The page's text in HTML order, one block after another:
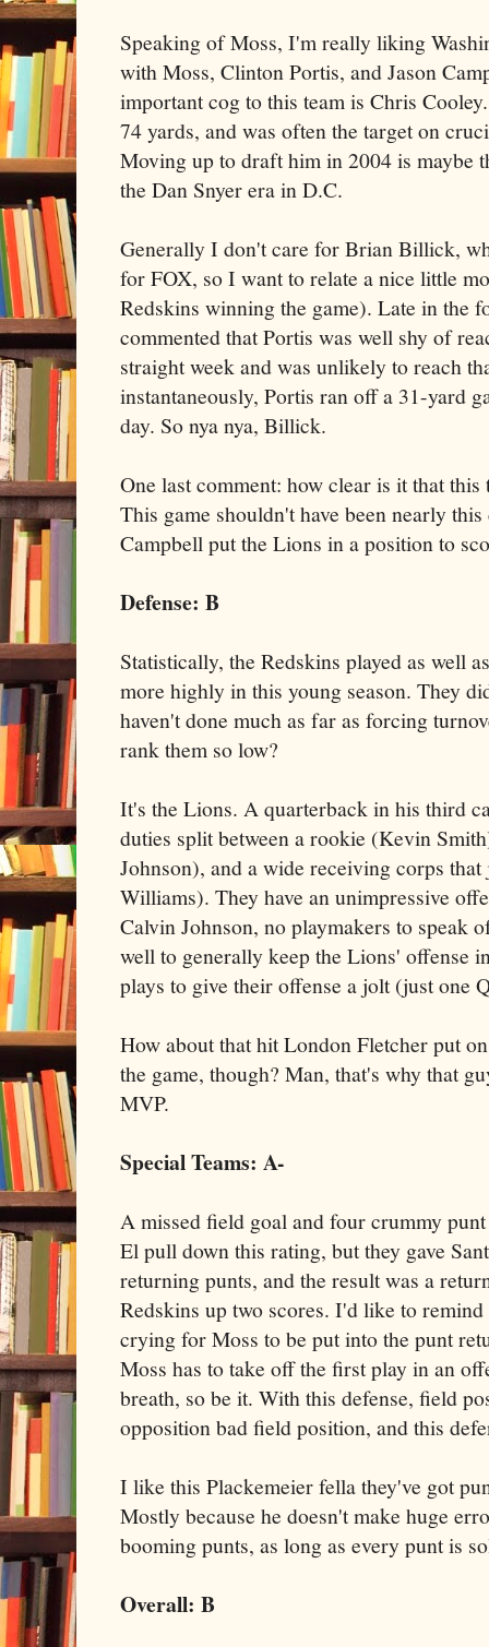
Speaking of Moss, I'm really liking
with Moss, Clinton Portis, and Jason
important cog to this team is Chris
74 yards, and was often the target on
Moving up to draft him in 2004 is maybe
the Dan Snyer era in D.C.
Generally I don't care for Brian Billick,
for FOX, so I want to relate a nice little
Redskins winning the game). Late in the
commented that Portis was well shy of
straight week and was unlikely to reach
instantaneously, Portis ran off a 31-yard
day. So nya nya, Billick.
One last comment: how clear is it that
This game shouldn't have been nearly
Campbell put the Lions in a position to
Defense: B
Statistically, the Redskins played as well
more highly in this young season. They
haven't done much as far as forcing
rank them so low?
It's the Lions. A quarterback in his third
duties split between a rookie (Kevin
Johnson), and a wide receiving corps
Williams). They have an unimpressive
Calvin Johnson, no playmakers to speak
well to generally keep the Lions' offense
plays to give their offense a jolt (just one
How about that hit London Fletcher put
the game, though? Man, that's why that
MVP.
Special Teams: A-
A missed field goal and four crummy
El pull down this rating, but they gave
returning punts, and the result was a
Redskins up two scores. I'd like to
crying for Moss to be put into the punt
Moss has to take off the first play in an
breath, so be it. With this defense, field
opposition bad field position, and this
I like this Plackemeier fella they've got
Mostly because he doesn't make huge
booming punts, as long as every punt is
Overall: B